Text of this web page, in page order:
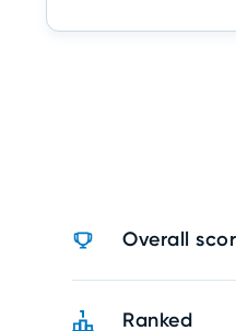
Overall
Ranked